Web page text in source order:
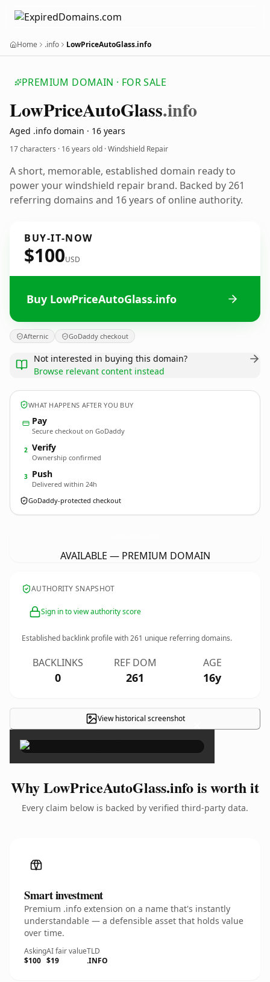
Home .info LowPriceAutoGlass.info
PREMIUM DOMAIN · FOR SALE
LowPriceAutoGlass.info
Aged .info domain · 16 years
17 characters · 16 years old · Windshield Repair
A short, memorable, established domain ready to
power your windshield repair brand. Backed by 261
referring domains and 16 years of online authority.
BUY-IT-NOW
$100USD
Buy LowPriceAutoGlass.info
Afternic GoDaddy checkout
Not interested in buying this domain?
Browse relevant content instead
WHAT HAPPENS AFTER YOU BUY
Pay
Secure checkout on GoDaddy
2 Verify
Ownership confirmed
3 Push
Delivered within 24h
GoDaddy-protected checkout
AVAILABLE — PREMIUM DOMAIN
AUTHORITY SNAPSHOT
Sign in to view authority score
Established backlink profile with261 unique referring domains.
BACKLINKS
0
REF DOM
261
AGE
16y
View historical screenshot ×
Why LowPriceAutoGlass.info is worth it
Every claim below is backed by verified third-party data.
Smart investment
Premium .info extension on a name that's instantly
understandable — a defensible asset that holds value
over time.
Asking
$100
AI fair value
$19
TLD
.INFO